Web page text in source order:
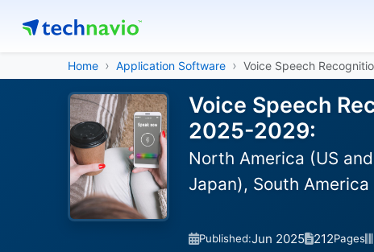
Home Application Software Voice Speech
Voice Speech
2025-2029:
North America (US
Japan), South
Published:Jun 2025 212Pages